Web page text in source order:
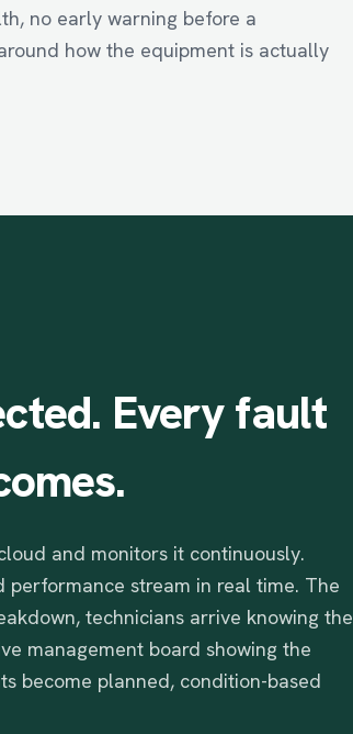
no early warning before a
how the equipment is actually
Everyfault
and monitors it continuously.
stream in real time. The
technicians arrive knowing the
management board showing the
become planned, condition-based